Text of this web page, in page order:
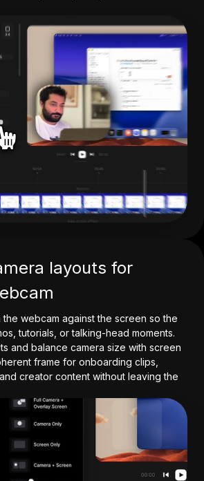
layouts for
webcam against the screen so the
tutorials, or talking-head moments.
and balance camera size with screen
frame for onboarding clips,
creator content without leaving the